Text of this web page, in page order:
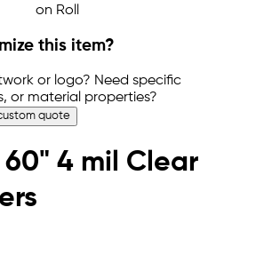
this item?
or logo? Need specific
or material properties?
quote
60" 4 mil Clear